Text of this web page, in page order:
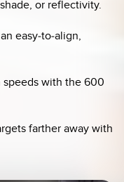
or reflectivity.
easy-to-align,
with the 600
farther away with